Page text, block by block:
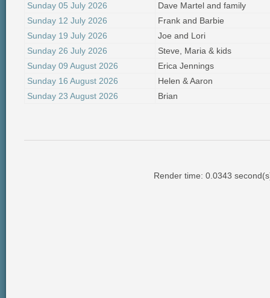
Sunday 05 July 2026
Dave Martel and family
Sunday 12 July 2026
Frank and Barbie
Sunday 19 July 2026
Joe and Lori
Sunday 26 July 2026
Steve, Maria & kids
Sunday 09 August 2026
Erica Jennings
Sunday 16 August 2026
Helen & Aaron
Sunday 23 August 2026
Brian
Render time: 0.0343